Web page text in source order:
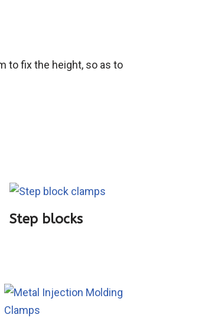
to fix the height, so as to
Step blocks